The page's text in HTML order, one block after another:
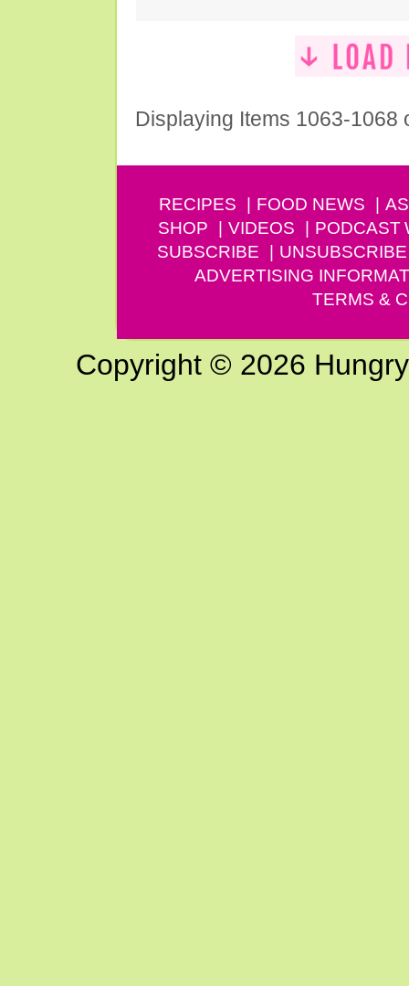
Displaying Items 1063-1068
RECIPES FOOD NEWS
SHOP
VIDEOS PODCAST
SUBSCRIBE
UNSUBSCRIBE
ADVERTISING
TERMS &
Copyright © 2026